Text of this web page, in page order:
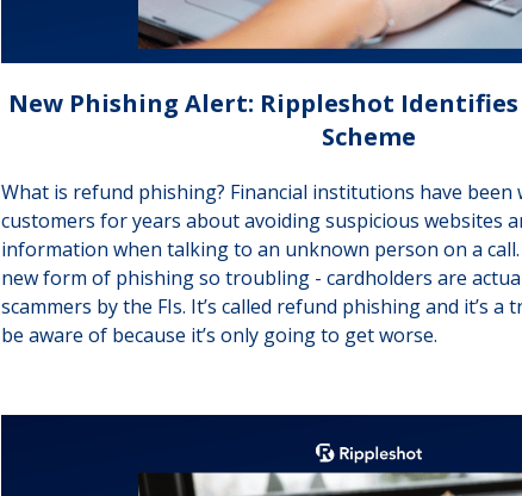
New Phishing Alert: Rippleshot
Scheme
What is refund phishing? Financial institutions have
customers for years about avoiding suspicious websites
information when talking to an unknown person on a call.
new form of phishing so troubling - cardholders are
scammers by the FIs. It’s called refund phishing and it’s a
be aware of because it’s only going to get worse.